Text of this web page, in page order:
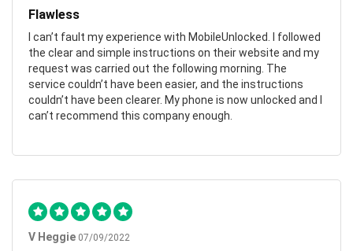
Flawless
I can’t fault my experience with MobileUnlocked. I followed
the clear and simple instructions on their website and my
request was carried out the following morning. The
service couldn’t have been easier, and the instructions
couldn’t have been clearer. My phone is now unlocked and I
can’t recommend this company enough.
V Heggie 07/09/2022